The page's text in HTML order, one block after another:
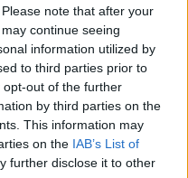
note that after your
continue seeing
information utilized by
to third parties prior to
out of the further
by third parties on the
This information may
on the IAB’s List of
further disclose it to other
upcoming Irish film
Bad Sistersrenewed for season